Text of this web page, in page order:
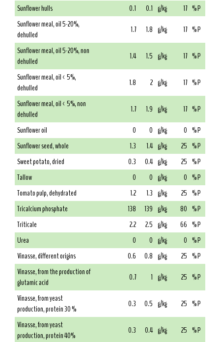
Sunflower hulls
0.1 0.1 g/kg 17 % P
Sunflower meal, oil 5-20%,
dehulled
1.7 1.8 g/kg 17 % P
Sunflower meal, oil 5-20%, non
dehulled
1.4 1.5 g/kg 17 % P
Sunflower meal, oil < 5%,
dehulled
1.8 2 g/kg 17 % P
Sunflower meal, oil < 5%, non
dehulled
1.7 1.9 g/kg 17 % P
Sunflower oil
0 0 g/kg 0 % P
Sunflower seed, whole
1.3 1.4 g/kg 25 % P
Sweet potato, dried
0.3 0.4 g/kg 25 % P
Tallow
0 0 g/kg 0 % P
Tomato pulp, dehydrated
1.2 1.3 g/kg 25 % P
Tricalcium phosphate
138 139 g/kg 80 % P
Triticale
2.2 2.5 g/kg 66 % P
Urea
0 0 g/kg 0 % P
Vinasse, different origins
0.6 0.8 g/kg 25 % P
Vinasse, from the production of
glutamic acid
0.7 1 g/kg 25 % P
Vinasse, from yeast
production, protein 30 %
0.3 0.5 g/kg 25 % P
Vinasse, from yeast
production, protein 40%
0.3 0.4 g/kg 25 % P